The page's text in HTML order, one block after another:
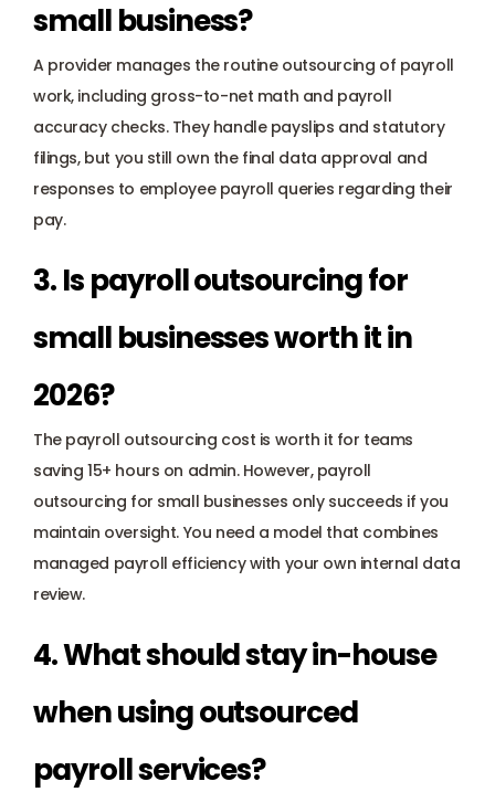
small business?
A provider manages the routine outsourcing of payroll
work, including gross-to-net math and payroll
accuracy checks. They handle payslips and statutory
filings, but you still own the final data approval and
responses to employee payroll queries regarding their
pay.
3. Is payroll outsourcing for
small businesses worth it in
2026?
The payroll outsourcing cost is worth it for teams
saving 15+ hours on admin. However, payroll
outsourcing for small businesses only succeeds if you
maintain oversight. You need a model that combines
managed payroll efficiency with your own internal data
review.
4. What should stay in-house
when using outsourced
payroll services?